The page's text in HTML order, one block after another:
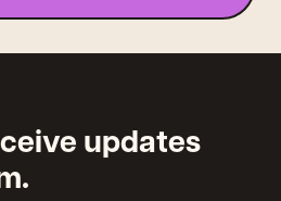
updates